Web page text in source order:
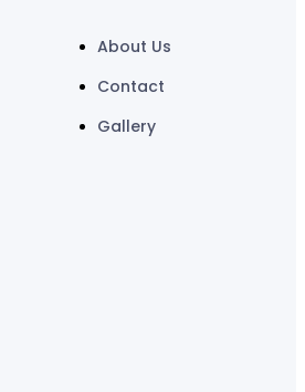
About Us
Contact
Gallery